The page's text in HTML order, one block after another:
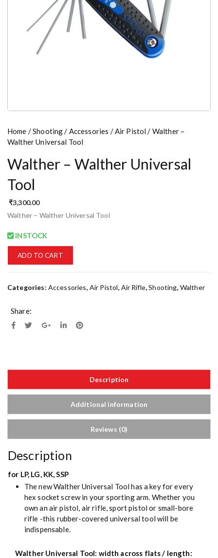
Home /Shooting/ Accessories /Air Pistol / Walther –
Walther Universal Tool
Walther – Walther Universal
Tool
₹3,300.00
Walther – Walther Universal Tool
INSTOCK
ADD TO CART
Categories: Accessories, Air Pistol, Air Rifle,Shooting, Walther
Share:
Description
Additional information
Reviews (0)
Description
for LP, LG, KK, SSP
The new Walther Universal Tool has a key for every
hex socket screw in your sporting arm. Whether you
own an air pistol, air rifle, sport pistol or small-bore
rifle -this rubber-covered universal tool will be
indispensable.
Walther Universal Tool: width across flats / length: